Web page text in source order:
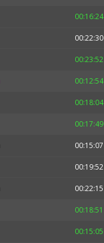
00:16:24
00:22:30
00:23:52
00:12:54
00:18:04
00:17:49
00:15:07
00:19:52
00:22:15
00:18:51
00:15:05